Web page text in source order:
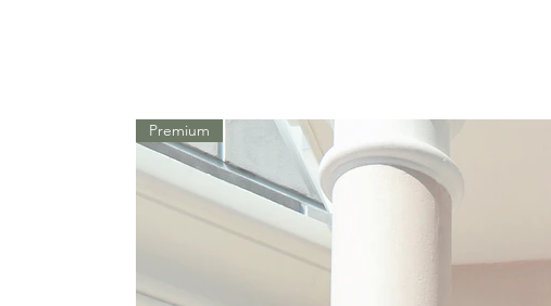
Premium